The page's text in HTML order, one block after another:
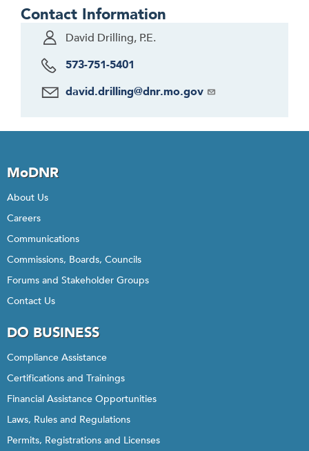
Contact Information
David Drilling, P.E.
573-751-5401
david.drilling@dnr.mo.gov
MoDNR
About Us
Careers
Communications
Commissions, Boards, Councils
Forums and Stakeholder Groups
Contact Us
DO BUSINESS
Compliance Assistance
Certifications and Trainings
Financial Assistance Opportunities
Laws, Rules and Regulations
Permits, Registrations and Licenses